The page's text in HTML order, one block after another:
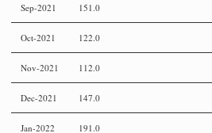
Sep-2021 151.0
Oct-2021 122.0
Nov-2021 112.0
Dec-2021 147.0
Jan-2022 191.0